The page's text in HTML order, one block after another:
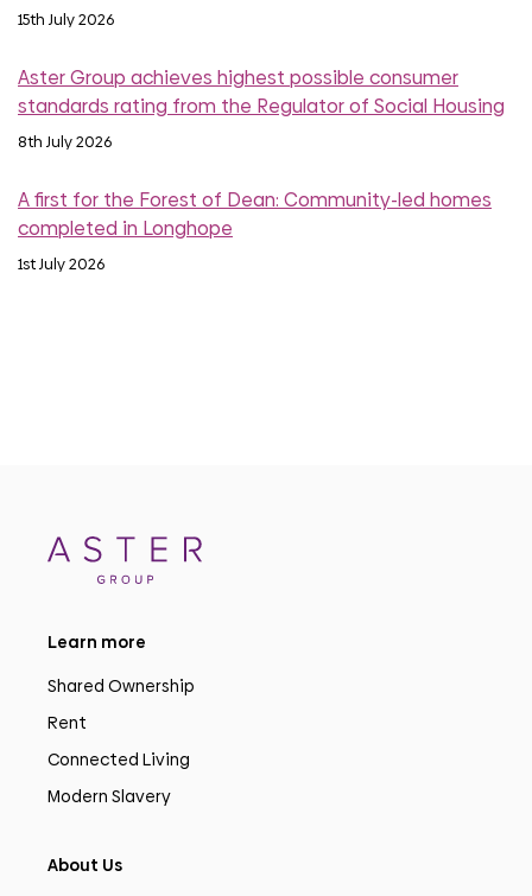
15th July 2026
Aster Group achieves highest possible consumer
standards rating from the Regulator of Social Housing
8th July 2026
A first for the Forest of Dean: Community-led homes
completed in Longhope
1st July 2026
Learn more
Shared Ownership
Rent
Connected Living
Modern Slavery
About Us